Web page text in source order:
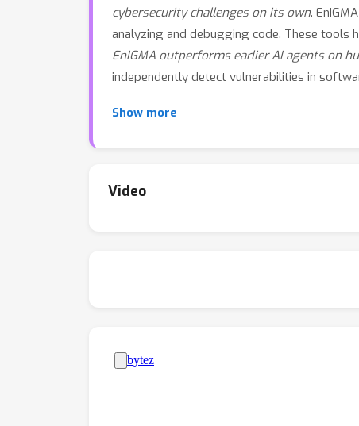
cybersecurity challenges on its own.
analyzing and debugging code. These tools
EnIGMA outperforms earlier AI agents on
independently detect vulnerabilities in
Show more
Video